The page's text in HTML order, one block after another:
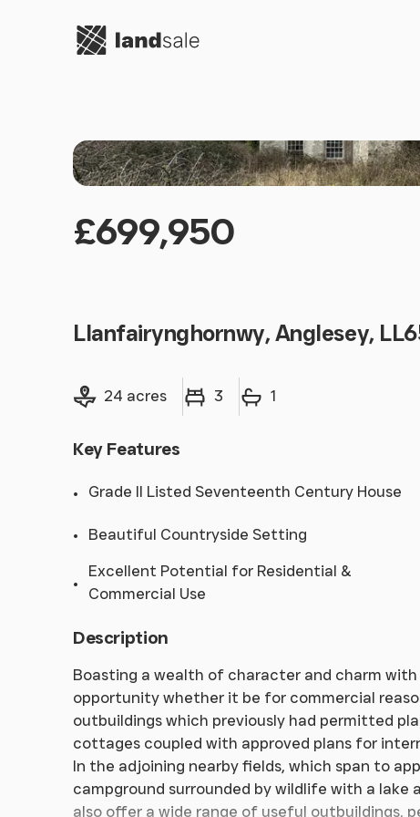
Go to homepage
£699,950
Llanfairynghornwy, Anglesey,
Land size24 acres
Bedrooms 3
Bathrooms 1
Key Features
Grade II Listed Seventeenth Century House
Beautiful Countryside Setting
Excellent Potential for Residential &
Commercial Use
Description
Boasting a wealth of character and charm
opportunity whether it be for commercial
outbuildings which previously had permitted
cottages coupled with approved plans for
In the adjoining nearby fields, which span to
campground surrounded by wildlife with a
also offer a wide range of useful outbuildings,